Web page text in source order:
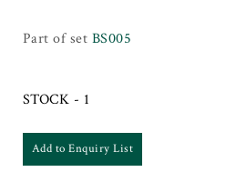
Part of set BS005
STOCK - 1
Add to Enquiry List